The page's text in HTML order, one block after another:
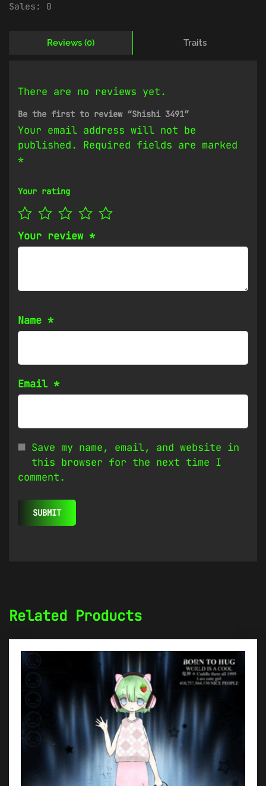
Sales: 0
Reviews (0) Traits
There are no reviews yet.
Be the first to review “Shishi 3491”
Your email address will not be
published.
Required fields are marked
*
Your rating
Your review *
Name *
Email *
Save my name, email, and website in
this browser for the next time I
comment.
Related Products